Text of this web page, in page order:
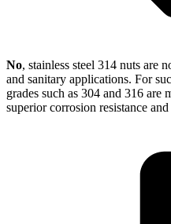
No, stainless steel 314 nuts are
and sanitary applications. For
grades such as 304 and 316 are
superior corrosion resistance